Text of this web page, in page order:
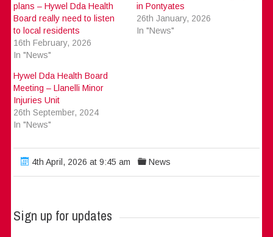
plans – Hywel Dda Health
Board really need to listen
to local residents
16th February, 2026
In "News"
in Pontyates
26th January, 2026
In "News"
Hywel Dda Health Board
Meeting – Llanelli Minor
Injuries Unit
26th September, 2024
In "News"
4th April, 2026 at 9:45 am News
Sign up for updates